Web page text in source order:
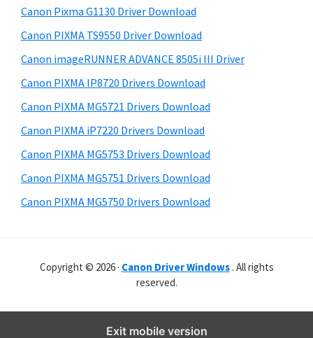
o
r
i
n
d
o
w
M
d
r
y
S
i
d
e
b
a
r
h
s
w
e
s
i
e
Canon Pixma G1130 Driver Download
Canon PIXMA TS9550 Driver Download
Canon imageRUNNER ADVANCE 8505i III Driver
Canon PIXMA IP8720 Drivers Download
Canon PIXMA MG5721 Drivers Download
Canon PIXMA iP7220 Drivers Download
Canon PIXMA MG5753 Drivers Download
Canon PIXMA MG5751 Drivers Download
Canon PIXMA MG5750 Drivers Download
Copyright © 2026 · Canon Driver Windows. All rights
reserved.
Exit mobile version